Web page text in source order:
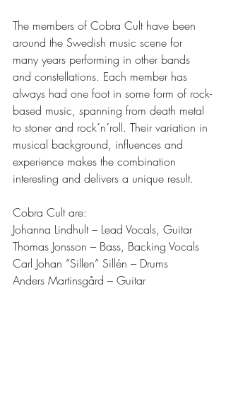
The members of Cobra Cult have been
around the Swedish music scene for
many years performing in other bands
and constellations. Each member has
always had one foot in some form of rock-
based music, spanning from death metal
to stoner and rock´n´roll. Their variation in
musical background, influences and
experience makes the combination
interesting and delivers a unique result.
Cobra Cult are:
Johanna Lindhult – Lead Vocals, Guitar
Thomas Jonsson – Bass, Backing Vocals
Carl Johan ”Sillen” Sillén – Drums
Anders Martinsgård – Guitar